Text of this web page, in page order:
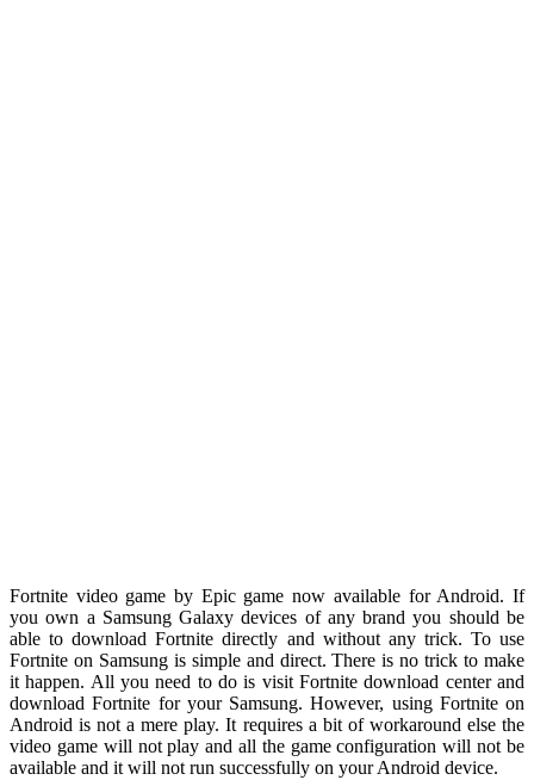
Fortnite video game by Epic game now available for Android. If
you own a Samsung Galaxy devices of any brand you should be
able to download Fortnite directly and without any trick. To use
Fortnite on Samsung is simple and direct. There is no trick to make
it happen. All you need to do is visit Fortnite download center and
download Fortnite for your Samsung. However, using Fortnite on
Android is not a mere play. It requires a bit of workaround else the
video game will not play and all the game configuration will not be
available and it will not run successfully on your Android device.